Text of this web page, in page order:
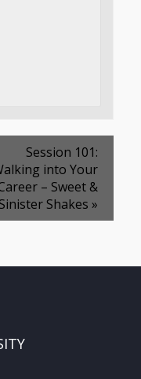
Session 101:
into Your
– Sweet &
Sinister Shakes »